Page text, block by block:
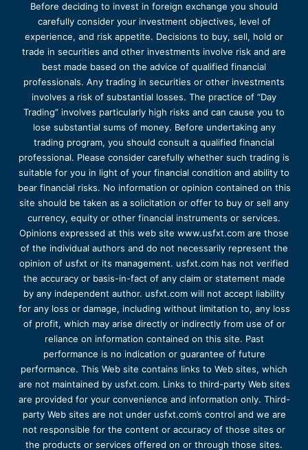
Before deciding to invest in foreign exchange you should
carefully consider your investment objectives, level of
experience, and risk appetite. Decisions to buy, sell, hold or
trade in securities and other investments involve risk and are
best made based on the advice of qualified financial
professionals. Any trading in securities or other investments
involves a risk of substantial losses. The practice of “Day
Trading” involves particularly high risks and can cause you to
lose substantial sums of money. Before undertaking any
trading program, you should consult a qualified financial
professional. Please consider carefully whether such trading is
suitable for you in light of your financial condition and ability to
bear financial risks. No information or opinion contained on this
site should be taken as a solicitation or offer to buy or sell any
currency, equity or other financial instruments or services.
Opinions expressed at this web site www.usfxt.com are those
of the individual authors and do not necessarily represent the
opinion of usfxt or its management. usfxt.com has not verified
the accuracy or basis-in-fact of any claim or statement made
by any independent author. usfxt.com will not accept liability
for any loss or damage, including without limitation to, any loss
of profit, which may arise directly or indirectly from use of or
reliance on information contained on this site. Past
performance is no indication or guarantee of future
performance. This Web site contains links to Web sites, which
are not maintained by usfxt.com. Links to third-party Web sites
are provided for your convenience and information only. Third-
party Web sites are not under usfxt.com’s control and we are
not responsible for the content or accuracy of those sites or
the products or services offered on or through those sites.